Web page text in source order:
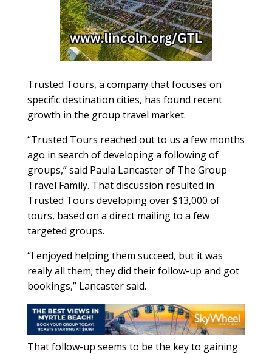
Trusted Tours, a company that focuses on
specific destination cities, has found recent
growth in the group travel market.
“Trusted Tours reached out to us a few months
ago in search of developing a following of
groups,” said Paula Lancaster of The Group
Travel Family. That discussion resulted in
Trusted Tours developing over $13,000 of
tours, based on a direct mailing to a few
targeted groups.
“I enjoyed helping them succeed, but it was
really all them; they did their follow-up and got
bookings,” Lancaster said.
That follow-up seems to be the key to gaining